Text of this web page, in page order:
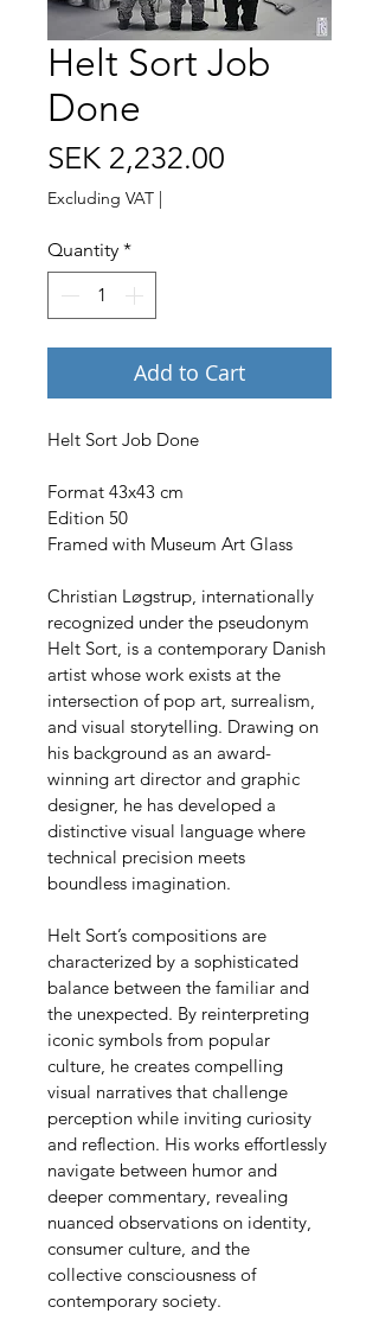
Helt Sort Job
Done
SEK 2,232.00
Excluding VAT |
Quantity *
Add to Cart
Helt Sort Job Done
Format 43x43 cm
Edition 50
Framed with Museum Art Glass
Christian Løgstrup, internationally
recognized under the pseudonym
Helt Sort, is a contemporary Danish
artist whose work exists at the
intersection of pop art, surrealism,
and visual storytelling. Drawing on
his background as an award-
winning art director and graphic
designer, he has developed a
distinctive visual language where
technical precision meets
boundless imagination.
Helt Sort’s compositions are
characterized by a sophisticated
balance between the familiar and
the unexpected. By reinterpreting
iconic symbols from popular
culture, he creates compelling
visual narratives that challenge
perception while inviting curiosity
and reflection. His works effortlessly
navigate between humor and
deeper commentary, revealing
nuanced observations on identity,
consumer culture, and the
collective consciousness of
contemporary society.